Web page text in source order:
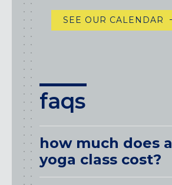
SEE OUR CALENDAR
faqs
how much does a
yoga class cost?